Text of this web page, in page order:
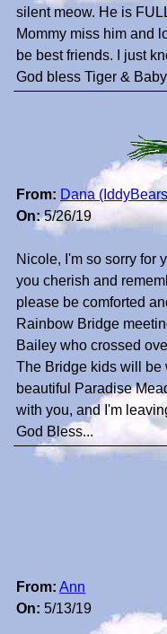
silent meow. He is
Mommy miss him and
be best friends. I just
God bless Tiger &
From: Dana
On:5/26/19
Nicole, I'm so sorry for
you cherish and
please be comforted
Rainbow Bridge
Bailey who crossed
The Bridge kids will be
beautiful Paradise
with you, and I'm
God Bless...
From: Ann
On: 5/13/19